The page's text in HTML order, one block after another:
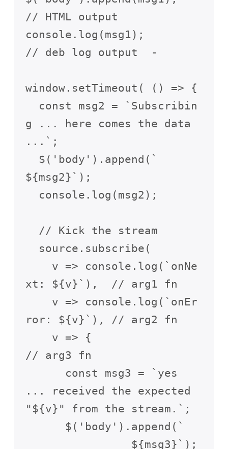
// HTML output
console.log(msg1);
// deb log output  -
window.setTimeout( () => {
g ... here comes the data
...`;
${msg2}`);
xt: ${v}`),  // arg1 fn
ror: ${v}`), // arg2 fn
// arg3 fn
... received the expected
"${v}" from the stream.`;